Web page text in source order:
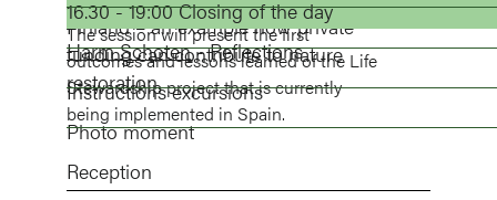
towards conservation actions.
The session will present the first
outcomes and lessons learned of the Life
Stewardship project that is currently
being implemented in Spain.
project.
Finland – an example how private
funding can contribute to nature
restoration.
16.30 - 19:00 Closing of the day
Harm Schoten- Reflections
Instructions excursions
Photo moment
Reception